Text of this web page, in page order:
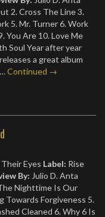
2. Cross The Line 3.
5. Mr. Turner 6. Work
You Are 10. Love Me
Soul Year after year
a great album
Continued →
Eyes Label: Rise
By: Julio D. Anta
Nighttime Is Our
Towards Forgiveness 5.
Cleaned 6. Why 6 Is